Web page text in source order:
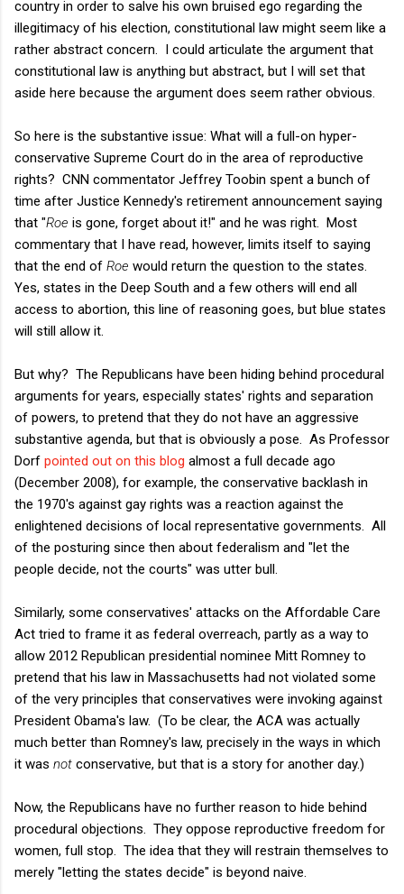
country in order to salve his own bruised ego regarding the
illegitimacy of his election, constitutional law might seem like a
rather abstract concern. I could articulate the argument that
constitutional law is anything but abstract, but I will set that
aside here because the argument does seem rather obvious.
So here is the substantive issue: What will a full-on hyper-
conservative Supreme Court do in the area of reproductive
rights? CNN commentator Jeffrey Toobin spent a bunch of
time after Justice Kennedy's retirement announcement saying
that "Roe is gone, forget about it!" and he was right. Most
commentary that I have read, however, limits itself to saying
that the end of Roe would return the question to the states.
Yes, states in the Deep South and a few others will end all
access to abortion, this line of reasoning goes, but blue states
will still allow it.
But why? The Republicans have been hiding behind procedural
arguments for years, especially states' rights and separation
of powers, to pretend that they do not have an aggressive
substantive agenda, but that is obviously a pose. As Professor
Dorf pointed out on this blog almost a full decade ago
(December 2008), for example, the conservative backlash in
the 1970's against gay rights was a reaction against the
enlightened decisions of local representative governments. All
of the posturing since then about federalism and "let the
people decide, not the courts" was utter bull.
Similarly, some conservatives' attacks on the Affordable Care
Act tried to frame it as federal overreach, partly as a way to
allow 2012 Republican presidential nominee Mitt Romney to
pretend that his law in Massachusetts had not violated some
of the very principles that conservatives were invoking against
President Obama's law. (To be clear, the ACA was actually
much better than Romney's law, precisely in the ways in which
it was not conservative, but that is a story for another day.)
Now, the Republicans have no further reason to hide behind
procedural objections. They oppose reproductive freedom for
women, full stop. The idea that they will restrain themselves to
merely "letting the states decide" is beyond naive.